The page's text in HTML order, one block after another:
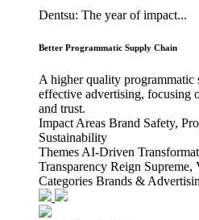
Dentsu: The year of impact...
Better Programmatic Supply Chain
A higher quality
effective advertising, focusing
and trust.
Impact Areas Brand Safety,
Sustainability
Themes AI-Driven
Transparency Reign
Categories Brands &